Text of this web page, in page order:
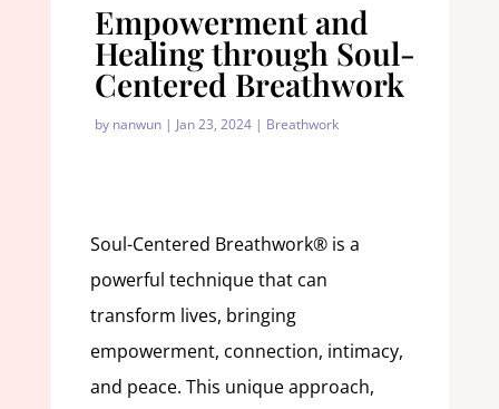
Empowerment and
Healing through Soul-
Centered Breathwork
by nanwun| Jan 23, 2024| Breathwork
Soul-Centered Breathwork® is a
powerful technique that can
transform lives, bringing
empowerment, connection, intimacy,
and peace. This unique approach,